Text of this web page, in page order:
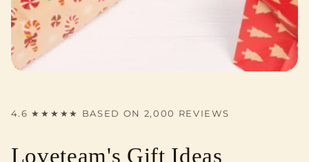
4.6 ★★★★★ BASED ON 2,000 REVIEWS
Loveteam's Gift Ideas